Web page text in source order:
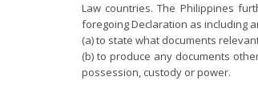
Law countries. The Philippines
foregoing Declaration as including
(a) to state what documents
(b) to produce any documents
possession, custody or power.